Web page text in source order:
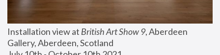
Installation view at British Art Show 9, Aberdeen
Gallery, Aberdeen, Scotland